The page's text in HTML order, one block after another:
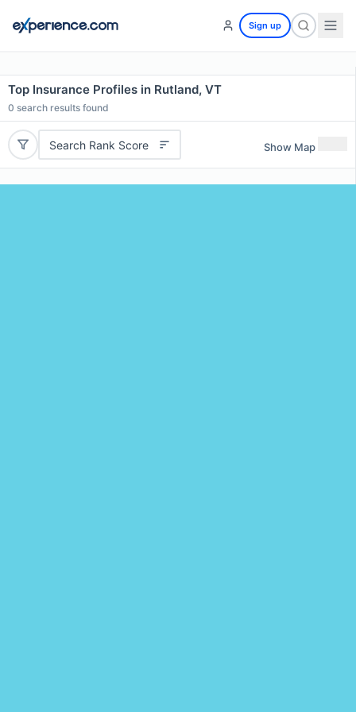
Sign up
Top Insurance Profiles in Rutland, VT
0 search results found
Search Rank Score Show Map